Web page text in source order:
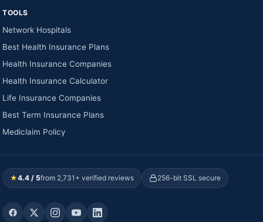
TOOLS
Network Hospitals
Best Health Insurance Plans
Health Insurance Companies
Health Insurance Calculator
Life Insurance Companies
Best Term Insurance Plans
Mediclaim Policy
★4.4 / 5from 2,731+ verified reviews 256-bit SSL secure